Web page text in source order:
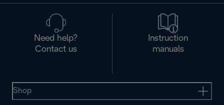
Need help?
Contact us
Instruction
manuals
Shop